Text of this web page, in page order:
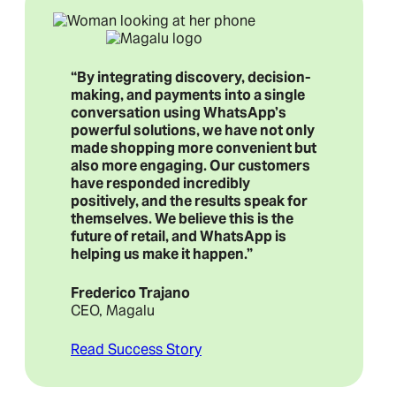
“By integrating discovery, decision-
making, and payments into a single
conversation using WhatsApp’s
powerful solutions, we have not only
made shopping more convenient but
also more engaging. Our customers
have responded incredibly
positively, and the results speak for
themselves. We believe this is the
future of retail, and WhatsApp is
helping us make it happen.”
Frederico Trajano
CEO, Magalu
Read Success Story